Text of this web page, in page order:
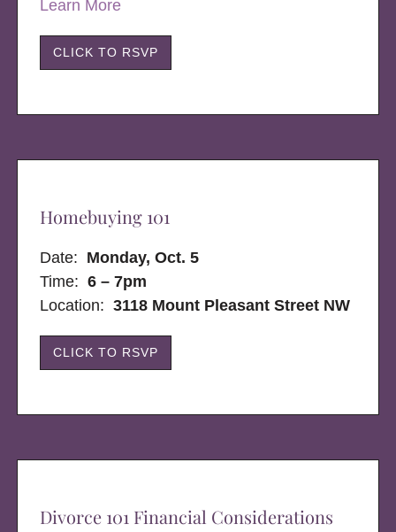
Learn More
CLICK TO RSVP
Homebuying 101
Date: Monday, Oct. 5
Time: 6 – 7pm
Location:3118 Mount Pleasant Street NW
CLICK TO RSVP
Divorce 101 Financial Considerations